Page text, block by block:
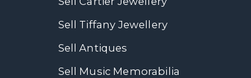
Sell Tiffany Jewellery
Sell Antiques
Sell Music Memorabilia